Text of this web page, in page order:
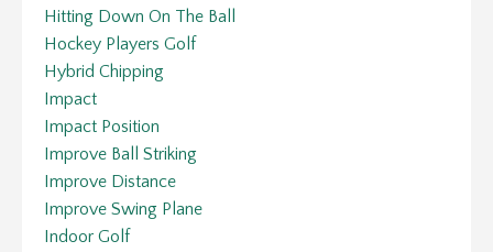
Hitting Down On The Ball
Hockey Players Golf
Hybrid Chipping
Impact
Impact Position
Improve Ball Striking
Improve Distance
Improve Swing Plane
Indoor Golf